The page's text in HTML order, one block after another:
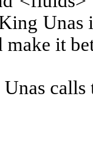
Unas
it
calls